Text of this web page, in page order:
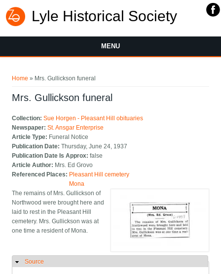
Lyle Historical Society
MENU
Home » Mrs. Gullickson funeral
Mrs. Gullickson funeral
Collection:Sue Horgen - Pleasant Hill obituaries
Newspaper:St. Ansgar Enterprise
Article Type: Funeral Notice
Publication Date:Thursday, June 24, 1937
Publication Date Is Approx:false
Article Author: Mrs. Ed Grovo
Referenced Places: Pleasant Hill cemetery
Mona
The remains of Mrs. Gullickson of
Northwood were brought here and
laid to rest in the Pleasant Hill
cemetery. Mrs. Gullickson was at
one time a resident of Mona.
Hide
Source